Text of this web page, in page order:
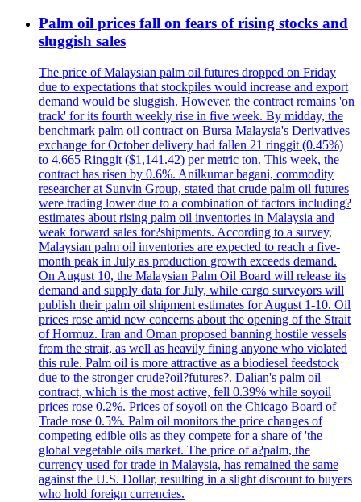
Palm oil prices fall on fears of rising stocks and
sluggish sales
The price of Malaysian palm oil futures dropped on Friday
due to expectations that stockpiles would increase and export
demand would be sluggish. However, the contract remains 'on
track' for its fourth weekly rise in five week. By midday, the
benchmark palm oil contract on Bursa Malaysia's Derivatives
exchange for October delivery had fallen 21 ringgit (0.45%)
to 4,665 Ringgit ($1,141.42) per metric ton. This week, the
contract has risen by 0.6%. Anilkumar bagani, commodity
researcher at Sunvin Group, stated that crude palm oil futures
were trading lower due to a combination of factors including?
estimates about rising palm oil inventories in Malaysia and
weak forward sales for?shipments. According to a survey,
Malaysian palm oil inventories are expected to reach a five-
month peak in July as production growth exceeds demand.
On August 10, the Malaysian Palm Oil Board will release its
demand and supply data for July, while cargo surveyors will
publish their palm oil shipment estimates for August 1-10. Oil
prices rose amid new concerns about the opening of the Strait
of Hormuz. Iran and Oman proposed banning hostile vessels
from the strait, as well as heavily fining anyone who violated
this rule. Palm oil is more attractive as a biodiesel feedstock
due to the stronger crude?oil?futures?. Dalian's palm oil
contract, which is the most active, fell 0.39% while soyoil
prices rose 0.2%. Prices of soyoil on the Chicago Board of
Trade rose 0.5%. Palm oil monitors the price changes of
competing edible oils as they compete for a share of 'the
global vegetable oils market. The price of a?palm, the
currency used for trade in Malaysia, has remained the same
against the U.S. Dollar, resulting in a slight discount to buyers
who hold foreign currencies.